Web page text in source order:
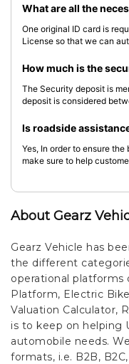
What are all the
One original ID card is
License so that we can
How much is the
The Security deposit is
deposit is considered
Is roadside
Yes, In order to ensure
make sure to help
About Gearz
Gearz Vehicle has
the different
operational platforms
Platform, Electric
Valuation Calculator,
is to keep on helping
automobile needs.
formats, i.e. B2B, B2C,